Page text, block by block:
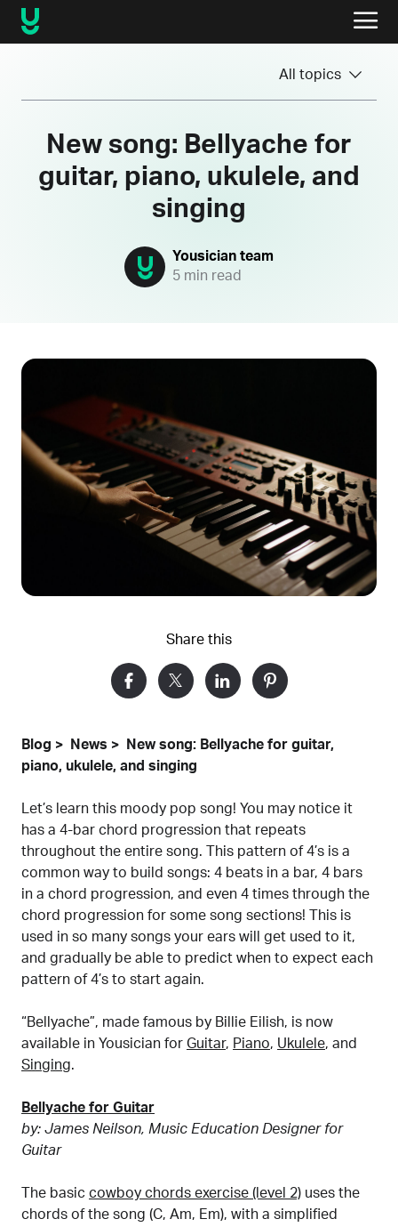
All topics
New song: Bellyache for
guitar, piano, ukulele, and
singing
Yousician team
5 min read
Share this
Blog News
New song: Bellyache for guitar,
piano, ukulele, and singing
Let’s learn this moody pop song! You may notice it
has a 4-bar chord progression that repeats
throughout the entire song. This pattern of 4’s is a
common way to build songs: 4 beats in a bar, 4 bars
in a chord progression, and even 4 times through the
chord progression for some song sections! This is
used in so many songs your ears will get used to it,
and gradually be able to predict when to expect each
pattern of 4’s to start again.
“Bellyache”, made famous by Billie Eilish, is now
available in Yousician for Guitar, Piano, Ukulele, and
Singing.
Bellyache for Guitar
by: James Neilson, Music Education Designer for
Guitar
The basic cowboy chords exercise (level 2) uses the
chords of the song (C, Am, Em), with a simplified